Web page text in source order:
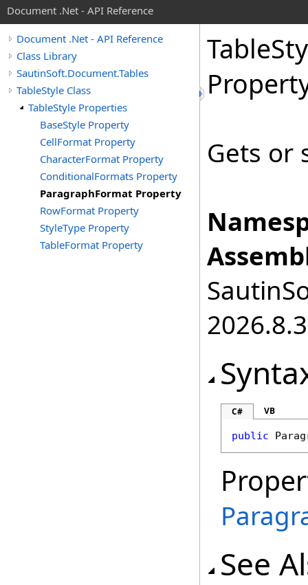
Document .Net - API Reference
Document .Net - API Reference
Class Library
SautinSoft.Document.Tables
TableStyle Class
TableStyle Properties
BaseStyle Property
CellFormat Property
CharacterFormat Property
ConditionalFormats Property
ParagraphFormat Property
RowFormat Property
StyleType Property
TableFormat Property
Table
Gets or
2026.8.3
C# VB
public
See